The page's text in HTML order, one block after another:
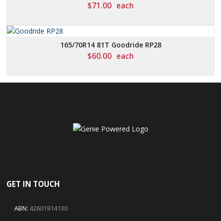
$71.00 each
165/70R14 81T Goodride RP28
$60.00 each
GET IN TOUCH
ABN: 42601914130